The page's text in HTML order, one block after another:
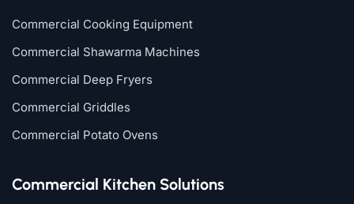
Commercial Cooking Equipment
Commercial Shawarma Machines
Commercial Deep Fryers
Commercial Griddles
Commercial Potato Ovens
Commercial Kitchen Solutions